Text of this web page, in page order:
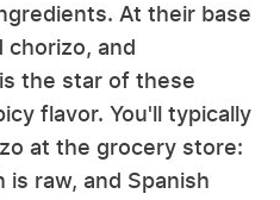
At their base
chorizo, and
the star of these
flavor. You'll typically
at the grocery store:
is raw, and Spanish